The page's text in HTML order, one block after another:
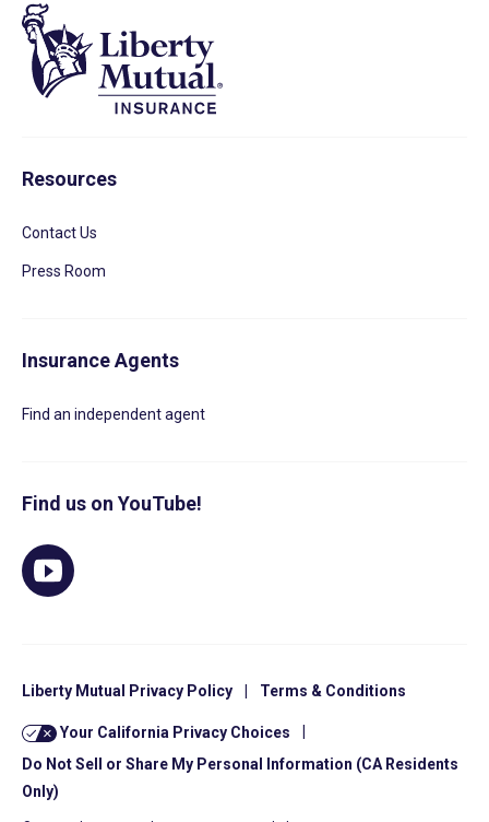
Resources
Contact Us
Press Room
Insurance Agents
Find an independent agent
Find us on YouTube!
Liberty Mutual Privacy Policy | Terms & Conditions
Your California Privacy Choices
Do Not Sell or Share My Personal Information (CA Residents
Only)